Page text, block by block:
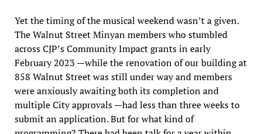
Yet the timing of the musical weekend wasn’t a given.
The Walnut Street Minyan members who stumbled
across CJP’s Community Impact grants in early
February 2023 —while the renovation of our building at
858 Walnut Street was still under way and members
were anxiously awaiting both its completion and
multiple City approvals —had less than three weeks to
submit an application. But for what kind of